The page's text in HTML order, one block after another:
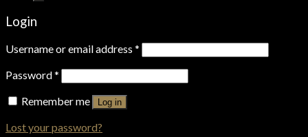
Login
Username or email address *
Password*
Remember me
Log in
Lost your password?